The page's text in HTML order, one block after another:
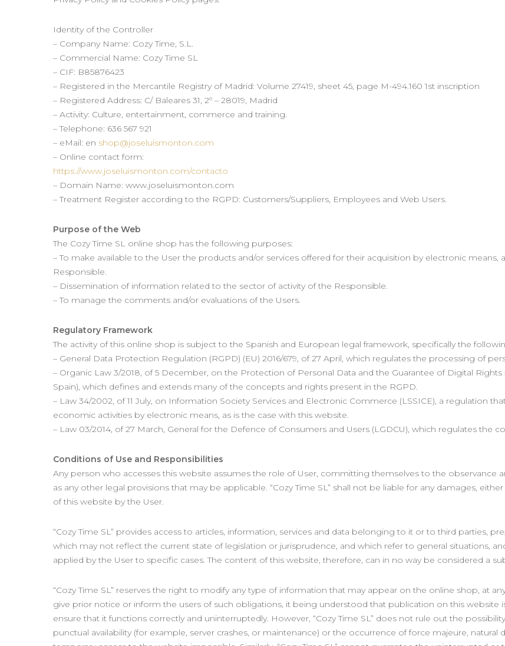
Identity of the Controller
– Company Name: Cozy Time, S.L.
– Commercial Name: Cozy Time SL
– CIF: B85876423
– Registered in the Mercantile Registry of Madrid: Volume 27419, sheet 45, page M-494.160 1st inscription
– Registered Address: C/ Baleares 31, 2º – 28019, Madrid
– Activity: Culture, entertainment, commerce and training.
– Telephone: 636 567 921
– eMail: en shop@joseluismonton.com
– Online contact form:
https://www.joseluismonton.com/contacto
– Domain Name: www.joseluismonton.com
– Treatment Register according to the RGPD: Customers/Suppliers, Employees and Web Users.
Purpose of the Web
The Cozy Time SL online shop has the following purposes:
– To make available to the User the products and/or services offered for their acquisition by electronic
Responsible.
– Dissemination of information related to the sector of activity of the Responsible.
– To manage the comments and/or evaluations of the Users.
Regulatory Framework
The activity of this online shop is subject to the Spanish and European legal framework, specifically the
– General Data Protection Regulation (RGPD) (EU) 2016/679, of 27 April, which regulates the processing of
– Organic Law 3/2018, of 5 December, on the Protection of Personal Data and the Guarantee of Digital
Spain), which defines and extends many of the concepts and rights present in the RGPD.
– Law 34/2002, of 11 July, on Information Society Services and Electronic Commerce (LSSICE), a regulation
economic activities by electronic means, as is the case with this website.
– Law 03/2014, of 27 March, General for the Defence of Consumers and Users (LGDCU), which regulates the
Conditions of Use and Responsibilities
Any person who accesses this website assumes the role of User, committing themselves to the observance
as any other legal provisions that may be applicable. “Cozy Time SL” shall not be liable for any damages,
of this website by the User.
“Cozy Time SL” provides access to articles, information, services and data belonging to it or to third parties,
which may not reflect the current state of legislation or jurisprudence, and which refer to general situations,
applied by the User to specific cases. The content of this website, therefore, can in no way be considered a
“Cozy Time SL” reserves the right to modify any type of information that may appear on the online shop, at
give prior notice or inform the users of such obligations, it being understood that publication on this website
ensure that it functions correctly and uninterruptedly. However, “Cozy Time SL” does not rule out the
punctual availability (for example, server crashes, or maintenance) or the occurrence of force majeure, natural